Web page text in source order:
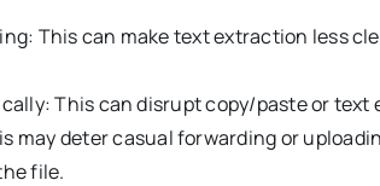
This can make text extraction less
This can disrupt copy/paste or text
may deter casual forwarding or
file.